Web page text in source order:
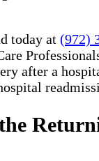
today at (972)
after a